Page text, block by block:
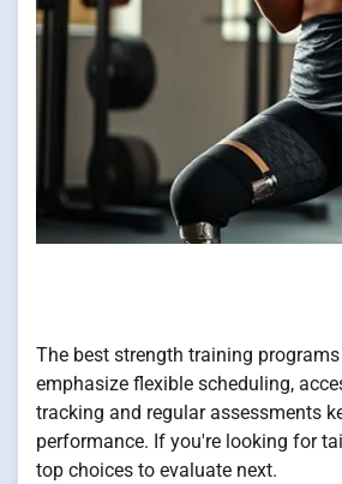
The best strength training
emphasize flexible scheduling,
tracking and regular assessments
performance. If you're looking for
top choices to evaluate next.